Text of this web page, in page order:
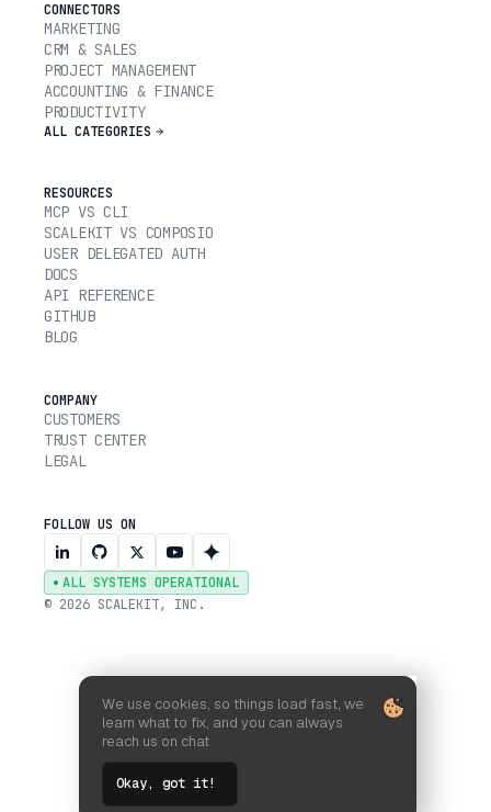
CONNECTORS
MARKETING
CRM & SALES
PROJECT MANAGEMENT
ACCOUNTING & FINANCE
PRODUCTIVITY
ALL CATEGORIES
RESOURCES
MCP VS CLI
SCALEKIT VS COMPOSIO
USER DELEGATED AUTH
DOCS
API REFERENCE
GITHUB
BLOG
COMPANY
CUSTOMERS
TRUST CENTER
LEGAL
FOLLOW US ON
ALL SYSTEMS OPERATIONAL
© 2026 SCALEKIT, INC.
We use cookies, so things load fast, we
learn what to fix, and you can always
reach us on chat
Okay, got it!